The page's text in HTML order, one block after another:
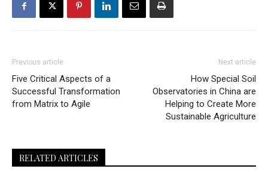
Previous article
Five Critical Aspects of a
Successful Transformation
from Matrix to Agile
Next article
How Special Soil
Observatories in China are
Helping to Create More
Sustainable Agriculture
RELATED ARTICLES